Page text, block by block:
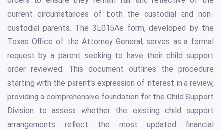
current circumstances of both the custodial and non-
custodial parents. The 3L015Ae form, developed by the
Texas Office of the Attorney General, serves as a formal
request by a parent seeking to have their child support
order reviewed. This document outlines the procedure
starting with the parent's expression of interest in a review,
providing a comprehensive foundation for the Child Support
Division to assess whether the existing child support
arrangements reflect the most updated financial